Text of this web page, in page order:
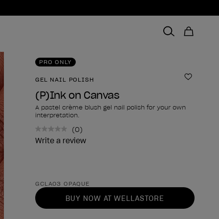
PRO ONLY
GEL NAIL POLISH Add to
(P)Ink on Canvas
A pastel crème blush gel nail polish for your own
interpretation.
No
rating
(0)
Write a review
Product form
GCLA03 OPAQUE
BUY NOW AT WELLASTORE